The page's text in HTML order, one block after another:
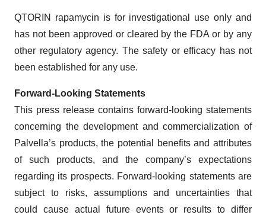
QTORIN rapamycin is for investigational use only and
has not been approved or cleared by the FDA or by any
other regulatory agency. The safety or efficacy has not
been established for any use.
Forward-Looking Statements
This press release contains forward-looking statements
concerning the development and commercialization of
Palvella’s products, the potential benefits and attributes
of such products, and the company’s expectations
regarding its prospects. Forward-looking statements are
subject to risks, assumptions and uncertainties that
could cause actual future events or results to differ